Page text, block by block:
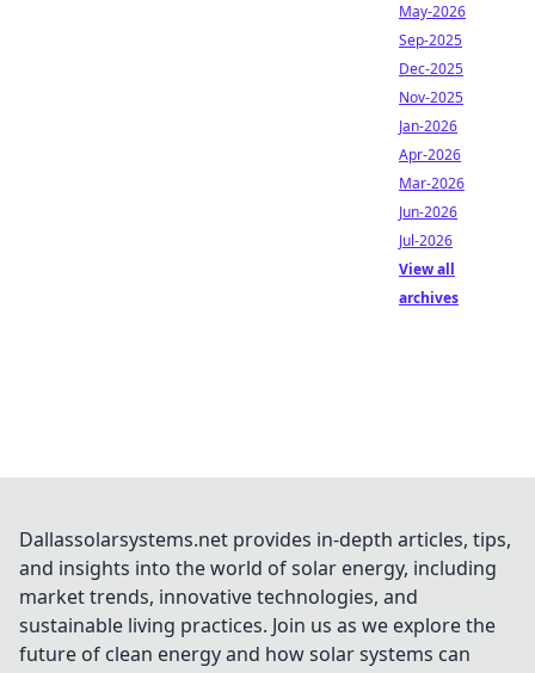
May-2026
Sep-2025
Dec-2025
Nov-2025
Jan-2026
Apr-2026
Mar-2026
Jun-2026
Jul-2026
View all
archives
Dallassolarsystems.net provides in-depth articles, tips,
and insights into the world of solar energy, including
market trends, innovative technologies, and
sustainable living practices. Join us as we explore the
future of clean energy and how solar systems can